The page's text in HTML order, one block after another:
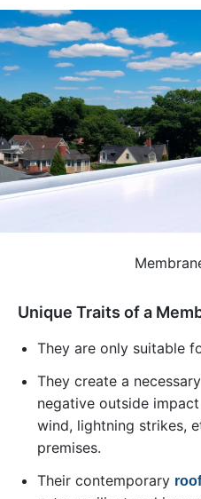
Unique Traits of a
They are only suitable
They create a
negative outside
wind, lightning strikes,
premises.
Their contemporary